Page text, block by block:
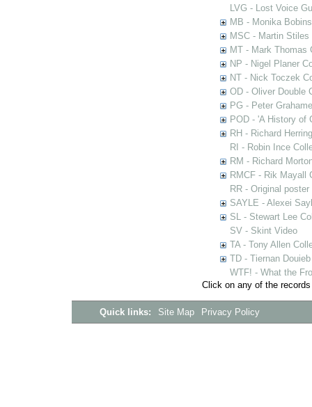
LVG - Lost Voice
MB - Monika
MSC - Martin
MT - Mark Thomas
NP - Nigel Planer
NT - Nick Toczek
OD - Oliver Double
PG - Peter
POD - 'A History of
RH - Richard
RI - Robin Ince
RM - Richard
RMCF - Rik Mayall
RR - Original
SAYLE - Alexei
SL - Stewart Lee
SV - Skint Video
TA - Tony Allen
TD - Tiernan
WTF! - What the
Click on any of the
Quick links: Site Map Privacy Policy